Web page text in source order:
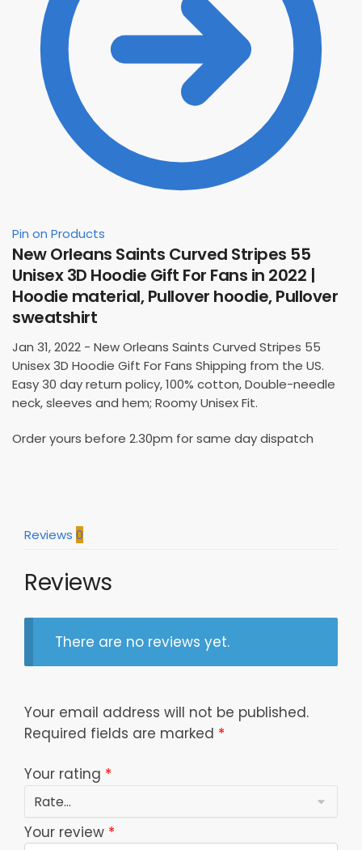
Pin on Products
New Orleans Saints Curved Stripes 55
Unisex 3D Hoodie Gift For Fans in 2022 |
Hoodie material, Pullover hoodie, Pullover
sweatshirt
Jan 31, 2022 - New Orleans Saints Curved Stripes 55
Unisex 3D Hoodie Gift For Fans Shipping from the US.
Easy 30 day return policy, 100% cotton, Double-needle
neck, sleeves and hem; Roomy Unisex Fit.
Order yours before 2.30pm for same day dispatch
Reviews 0
Reviews
There are no reviews yet.
Your email address will not be published.
Required fields are marked *
Your rating *
Your review *